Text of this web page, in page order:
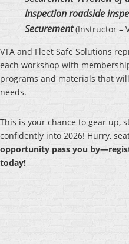
Inspection roadside
Securement (Instructor –
VTA and Fleet Safe Solutions
each workshop with
programs and materials that
needs.
This is your chance to gear up,
confidently into 2026! Hurry,
opportunity pass you
today!